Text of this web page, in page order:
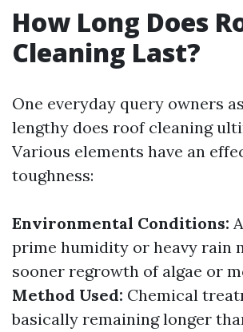
How Long Does
Cleaning Last?
One everyday query owners
lengthy does roof cleaning
Various elements have an
toughness:
Environmental Conditions:
prime humidity or heavy rain
sooner regrowth of algae or
Method Used: Chemical
basically remaining longer